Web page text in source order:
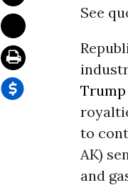
See
to
AK)
and